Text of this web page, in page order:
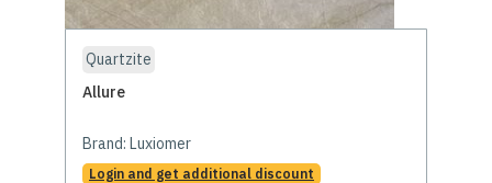
Quartzite
Allure
Brand: Luxiomer
Login and get additional discount